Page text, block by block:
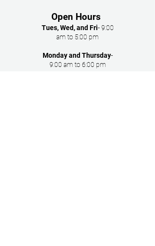
Open Hours
Tues, Wed, and Fri- 9:00
am to 5:00 pm
Monday and Thursday-
9:00 am to 6:00 pm